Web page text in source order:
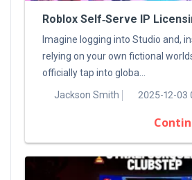
Imagine logging into Studio and,
relying on your own fictional
officially tap into globa...
Jackson Smith
2025-12-03